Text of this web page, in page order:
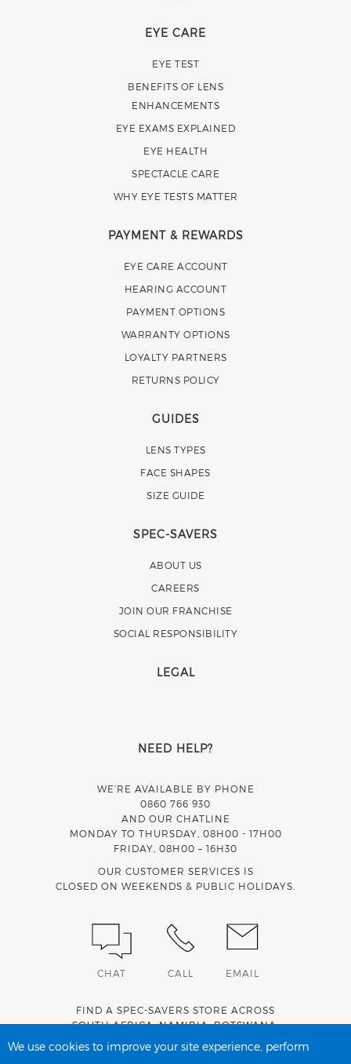
EYE CARE
EYE TEST
BENEFITS OF LENS
ENHANCEMENTS
EYE EXAMS EXPLAINED
EYE HEALTH
SPECTACLE CARE
WHY EYE TESTS MATTER
PAYMENT & REWARDS
EYE CARE ACCOUNT
HEARING ACCOUNT
PAYMENT OPTIONS
WARRANTY OPTIONS
LOYALTY PARTNERS
RETURNS POLICY
GUIDES
LENS TYPES
FACE SHAPES
SIZE GUIDE
SPEC-SAVERS
ABOUT US
CAREERS
JOIN OUR FRANCHISE
SOCIAL RESPONSIBILITY
LEGAL
NEED HELP?
WE’RE AVAILABLE BY PHONE
0860 766 930
AND OUR CHATLINE
MONDAY TO THURSDAY, 08H00 - 17H00
FRIDAY, 08H00 – 16H30
OUR CUSTOMER SERVICES IS
CLOSED ON WEEKENDS & PUBLIC HOLIDAYS.
CHAT CALL EMAIL
FIND A SPEC-SAVERS STORE ACROSS
SOUTH AFRICA,NAMIBIA,BOTSWANA,
LESOTHO
SWAZILAND
We use cookies to improve your site experience, perform